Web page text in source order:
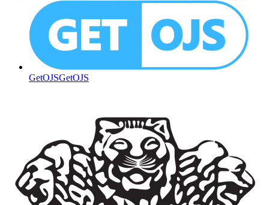
GetOJSGetOJS